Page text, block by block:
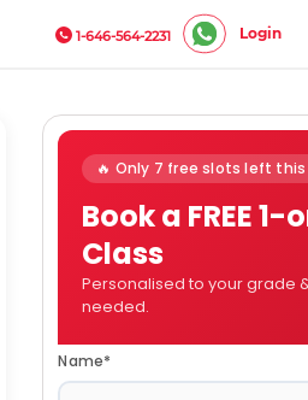
1-646-564-2231 Login
🔥 Only 7 free slots left
Book a FREE
Class
Personalised to your grade
needed.
Name*